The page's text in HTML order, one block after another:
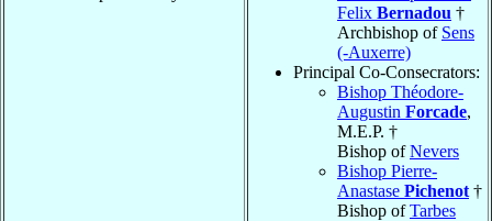
Felix Bernadou †
Archbishop of Sens
(-Auxerre)
Principal Co-Consecrators:
Bishop Théodore-
Augustin Forcade,
M.E.P. †
Bishop ofNevers
Bishop Pierre-
Anastase Pichenot †
Bishop ofTarbes